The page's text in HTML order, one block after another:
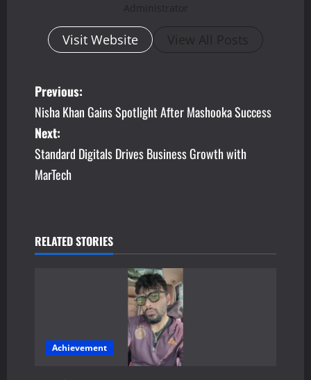
Administrator
Visit Website View All Posts
P
o
s
t
a
Previous:
Nisha Khan Gains Spotlight After Mashooka Success
Next:
Standard Digitals Drives Business Growth with
MarTech
RELATED STORIES
Achievement